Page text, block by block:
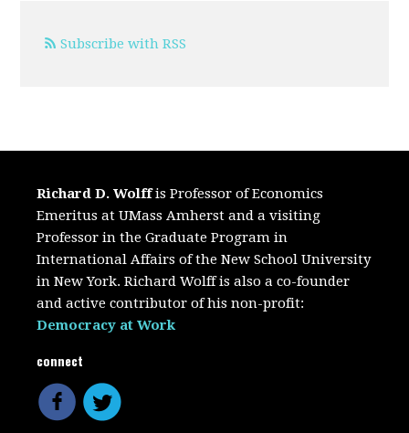
Subscribe with RSS
Richard D. Wolffis Professor of Economics
Emeritus at UMass Amherst and a visiting
Professor in the Graduate Program in
International Affairs of the New School University
in New York. Richard Wolff is also a co-founder
and active contributor of his non-profit:
Democracy at Work
connect